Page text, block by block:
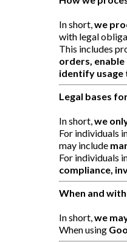
In short, we
with legal
This includes
orders,
identify
Legal bases
In short, we
For individuals
may include
For individuals
compliance,
When and
In short, we
When using